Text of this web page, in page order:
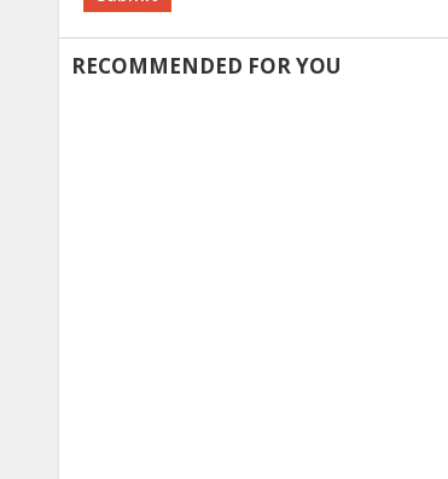
Alternative:
RECOMMENDED FOR YOU